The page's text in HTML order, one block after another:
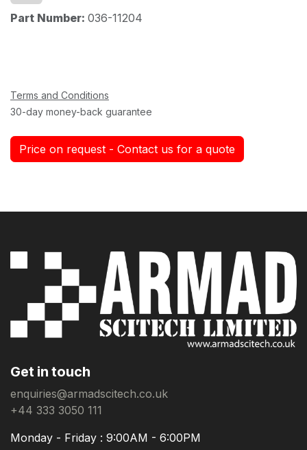
Part Number: 036-11204
Terms and Conditions
30-day money-back guarantee
Price on request - Contact us for a quote
Get in touch
enquiries@armadscitech.co.uk
+44 333 3050 111
Monday - Friday : 9:00AM - 6:00PM